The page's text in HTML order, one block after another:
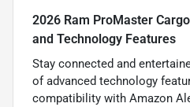
2026 Ram ProMaster
and Technology Features
Stay connected and
of advanced technology
compatibility with Amazon